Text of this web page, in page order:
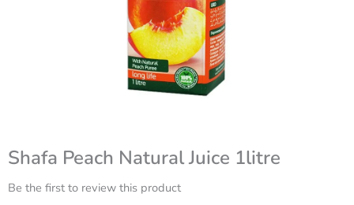
Shafa Peach Natural Juice 1litre
Be the first to review this product